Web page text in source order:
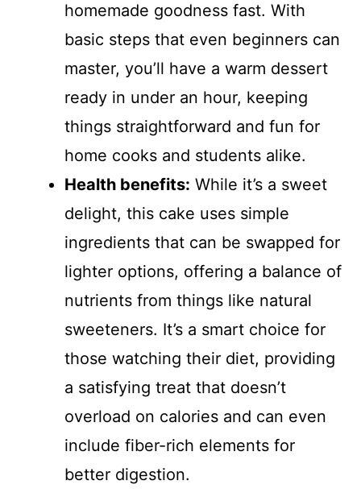
homemade goodness fast. With
basic steps that even beginners can
master, you’ll have a warm dessert
ready in under an hour, keeping
things straightforward and fun for
home cooks and students alike.
Health benefits: While it’s a sweet
delight, this cake uses simple
ingredients that can be swapped for
lighter options, offering a balance of
nutrients from things like natural
sweeteners. It’s a smart choice for
those watching their diet, providing
a satisfying treat that doesn’t
overload on calories and can even
include fiber-rich elements for
better digestion.